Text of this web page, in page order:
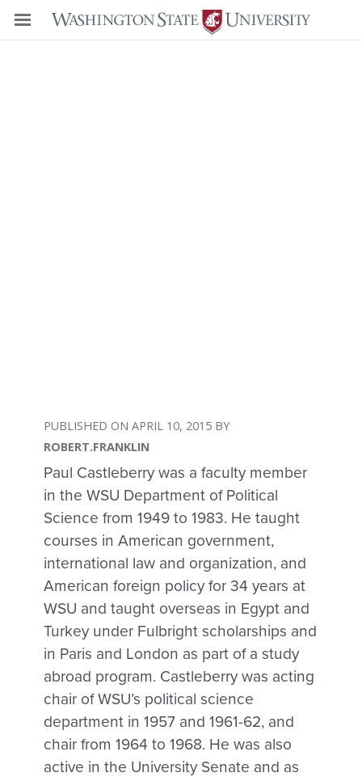
APRIL 10, 2015
ROBERT.FRANKLIN
Paul Castleberry was a faculty member
in the WSU Department of Political
Science from 1949 to 1983. He taught
courses in American government,
international law and organization, and
American foreign policy for 34 years at
WSU and taught overseas in Egypt and
Turkey under Fulbright scholarships and
in Paris and London as part of a study
abroad program. Castleberry was acting
chair of WSU’s political science
department in 1957 and 1961-62, and
chair from 1964 to 1968. He was also
active in the University Senate and as